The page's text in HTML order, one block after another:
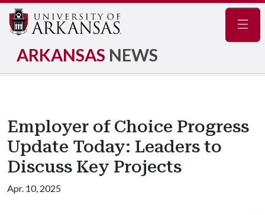
ARKANSAS NEWS
Employer of Choice Progress
Update Today: Leaders to
Discuss Key Projects
Apr. 10, 2025